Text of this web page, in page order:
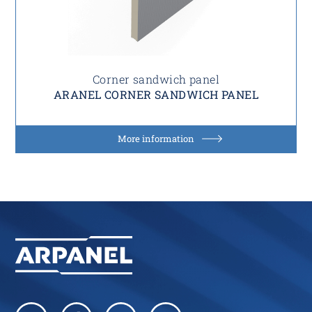
Corner sandwich panel
ARANEL CORNER SANDWICH PANEL
More information